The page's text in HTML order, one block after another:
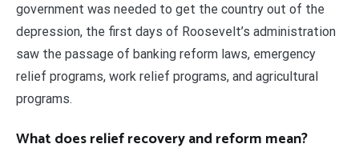
government was needed to get the country out of the
depression, the first days of Roosevelt’s administration
saw the passage of banking reform laws, emergency
relief programs, work relief programs, and agricultural
programs.
What does relief recovery and reform mean?